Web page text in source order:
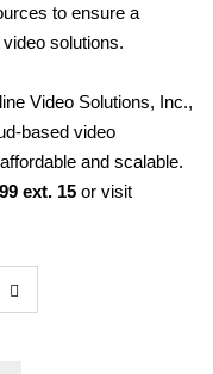
to ensure a
solutions.
Video Solutions, Inc.,
based video
and scalable.
ext. 15 or visit